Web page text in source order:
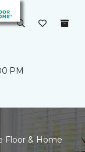
PM
Floor & Home